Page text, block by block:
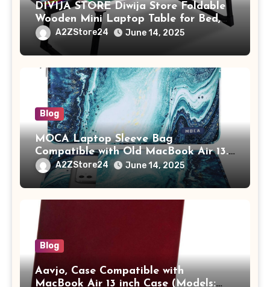
DIVIJA STORE Diwija Store Foldable
Wooden Mini Laptop Table for Bed,
Study Table with Drawer,
Tablet/Mobile Holder for Kids &
Adults (chota bheem)
A2ZStore24 June 14, 2025
Blog
MOCA Laptop Sleeve Bag
Compatible with Old MacBook Air 13.3
/ MacBook Pro 14 M3 M2 M1 Pro/Max
A2442 Sleeve Polyester Vertical Case
with Pocket,Blue
A2ZStore24 June 14, 2025
Blog
Aavjo, Case Compatible with
MacBook Air 13 inch Case (Models: